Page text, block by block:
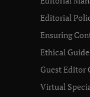
Editorial
Ensuring
Ethical
Guest Editor
Virtual